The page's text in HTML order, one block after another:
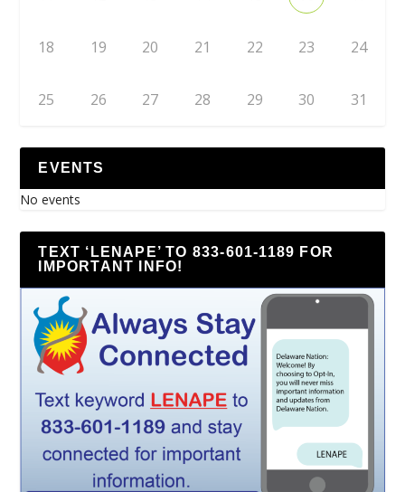
18 19 20 21 22 23 24
25 26 27 28 29 30 31
EVENTS
No events
TEXT ‘LENAPE’ TO 833-601-1189 FOR
IMPORTANT INFO!